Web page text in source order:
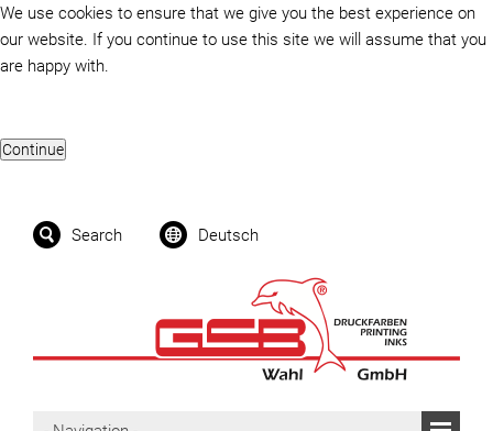
We use cookies to ensure that we give you the best experience on
our website. If you continue to use this site we will assume that you
are happy with.
Search Deutsch